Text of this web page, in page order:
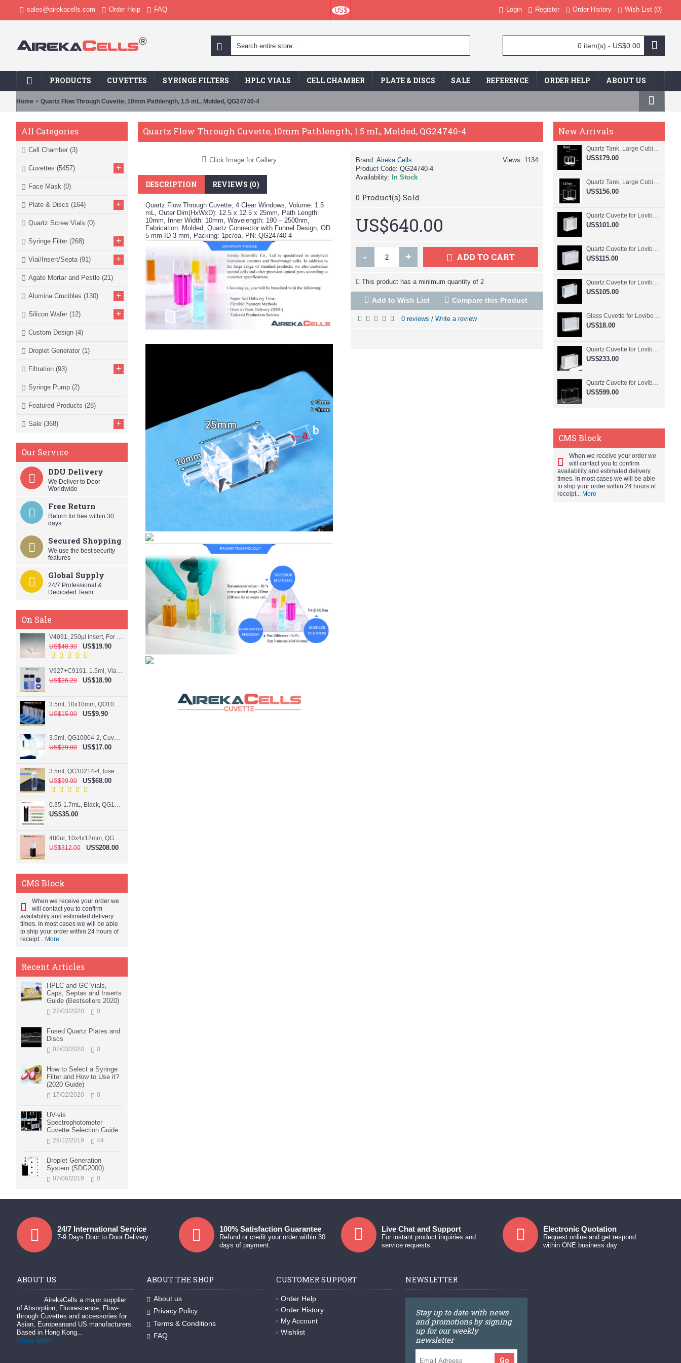
sales@airekacells.com Order Help FAQ US$ Login Register Order History Wish List (0)
0 item(s) - US$0.00
PRODUCTS CUVETTES SYRINGE FILTERS HPLC VIALS CELL CHAMBER PLATE & DISCS SALE REFERENCE ORDER HELP ABOUT US
Home Quartz Flow Through Cuvette, 10mm Pathlength, 1.5 mL, Molded, QG24740-4
All Categories
Cell Chamber (3)
Cuvettes (5457) +
Face Mask (0)
Plate & Discs (164) +
Quartz Screw Vials (0)
Syringe Filter (268) +
Vial/Insert/Septa (91) +
Agate Mortar and Pestle (21)
Alumina Crucibles (130) +
Silicon Wafer (12) +
Custom Design (4)
Droplet Generator (1)
Filtration (93) +
Syringe Pump (2)
Featured Products (28)
Sale (368) +
Our Service
DDU Delivery
We Deliver to Door
Worldwide
Free Return
Return for free within 30
days
Secured Shopping
We use the best security
features
Global Supply
24/7 Professional &
Dedicated Team
On Sale
V4091, 250µl Insert, For 9mm vial
US$48.30
US$19.90
US$26.20
US$18.90
US$15.00
US$9.90
US$29.00
US$17.00
US$99.00
US$68.00
0.35-1.7mL, Black, QG10124-2, Cuvette, 2 windows, Teflon lid
US$35.00
480ul, 10x4x12mm, QG15074-2, Flowthrough cell
US$312.00
US$208.00
CMS Block
When we receive your order we
will contact you to confirm
availability and estimated delivery
times. In most cases we will be able
to ship your order within 24 hours of
receipt... More
Recent Articles
HPLC and GC Vials,
Caps, Septas and Inserts
Guide (Bestsellers 2020)
22/03/2020 0
Fused Quartz Plates and
Discs
02/03/2020 0
How to Select a Syringe
Filter and How to Use it?
(2020 Guide)
17/02/2020 0
UV-vis
Spectrophotometer
Cuvette Selection Guide
29/12/2019 44
Droplet Generation
System (SDG2000)
07/06/2019 0
New Arrivals
Quartz Tank, Large Cubic Cuvette, No Lid, 20mm Pathlength, 8 mL, Fused, QG24109-4
US$179.00
Quartz Tank, Large Cubic Cuvette, No Lid, 50mm Pathlength, 125 mL, Fused, QG24100-4
US$156.00
Quartz Cuvette for Lovibond, 38.1mm Pathlength, 22.5 mL, Fused, QG24799-2
US$101.00
Quartz Cuvette for Lovibond, 50.8mm Pathlength, 30 mL, Fused, QG24798-2
US$115.00
Quartz Cuvette for Lovibond, 50.8mm Pathlength, 30 mL, Glued, QG24797-2
US$105.00
Glass Cuvette for Lovibond, 50.8mm Pathlength, 30 mL, Fused, QG24796-2
US$18.00
Quartz Cuvette for Lovibond, 50.8mm Pathlength, 30 mL, Molded, QG24795-2
US$233.00
Quartz Cuvette for Lovibond, 50.8mm Pathlength, 30 mL, Molded, QG24794-4
US$599.00
CMS Block
When we receive your order we
will contact you to confirm
availability and estimated delivery
times. In most cases we will be able
to ship your order within 24 hours of
receipt... More
Quartz Flow Through Cuvette, 10mm Pathlength, 1.5 mL, Molded, QG24740-4
Click Image for Gallery
DESCRIPTION REVIEWS (0)
Quartz Flow Through Cuvette, 4 Clear Windows, Volume: 1.5
mL, Outer Dim(HxWxD): 12.5 x 12.5 x 25mm, Path Length:
10mm, Inner Width: 10mm, Wavelength: 190 – 2500nm,
Fabrication: Molded, Quartz Connector with Funnel Design, OD
5 mm ID 3 mm, Packing: 1pc/ea, PN: QG24740-4
Views: 1134
Brand: Aireka Cells
Product Code: QG24740-4
Availability:
In Stock
0 Product(s) Sold
US$640.00
- + ADD TO CART
This product has a minimum quantity of 2
Add to Wish List Compare this Product
0 reviews / Write a review
24/7 International Service
7-9 Days Door to Door Delivery
100% Satisfaction Guarantee
Refund or credit your order within 30
days of payment.
Live Chat and Support
For instant product inquiries and
service requests.
Electronic Quotation
Request online and get respond
within ONE business day
ABOUT US
AirekaCells a major supplier
of Absorption, Fluorescence, Flow-
through Cuvettes and accessories for
Asian, Europeanand US manufacturers.
Based in Hong Kong...
Know More
ABOUT THE SHOP
About us
Privacy Policy
Terms & Conditions
FAQ
CUSTOMER SUPPORT
Order Help
Order History
My Account
Wishlist
NEWSLETTER
Stay up to date with news
and promotions by signing
up for our weekly
newsletter
Go